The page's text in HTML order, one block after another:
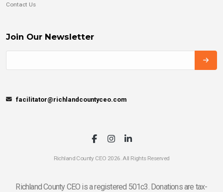
Contact Us
Join Our Newsletter
facilitator@richlandcountyceo.com
Richland County CEO 2026. All Rights Reserved
Richland County CEO is a registered 501c3. Donations are tax-